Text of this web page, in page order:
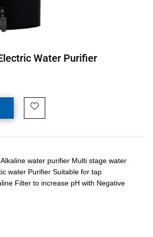
Water Purifier
water purifier Multi stage water
water Purifier Suitable for tap
Filter to increase pH with Negative